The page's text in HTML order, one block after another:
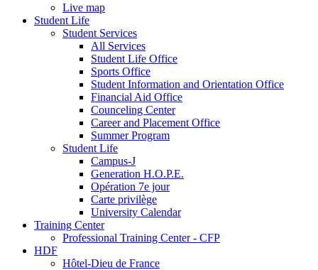
Live map
Student Life
Student Services
All Services
Student Life Office
Sports Office
Student Information and Orientation Office
Financial Aid Office
Counceling Center
Career and Placement Office
Summer Program
Student Life
Campus-J
Generation H.O.P.E.
Opération 7e jour
Carte privilège
University Calendar
Training Center
Professional Training Center - CFP
HDF
Hôtel-Dieu de France